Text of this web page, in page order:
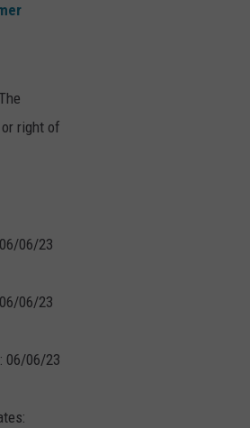
right of
06/23
06/23
06/06/23